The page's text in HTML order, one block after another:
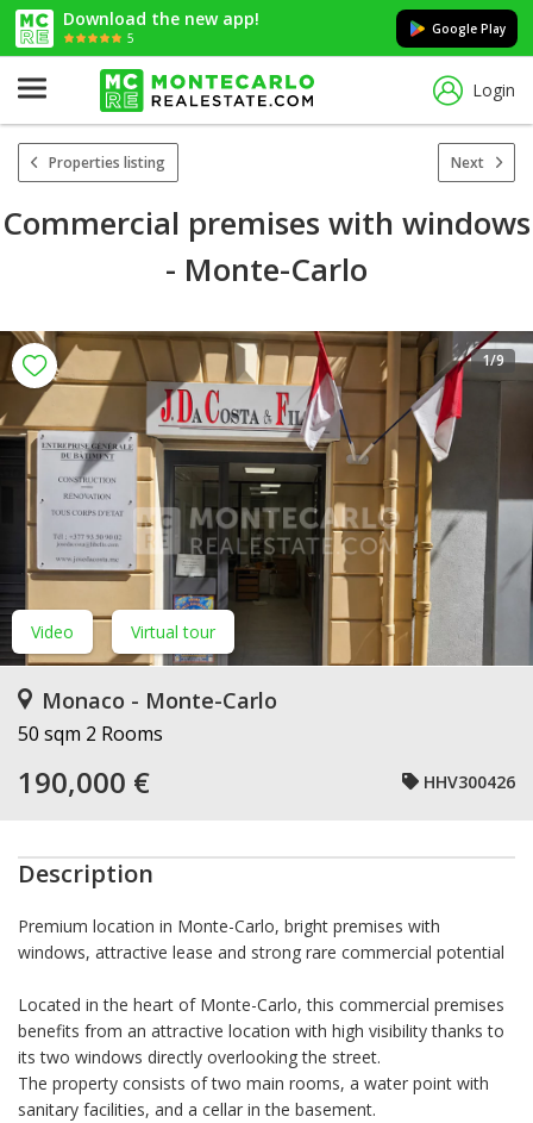
Download the new app!
5
Google Play
Login
Properties listing Next
Commercial premises with windows
- Monte-Carlo
Video Virtual tour
1/9
Monaco - Monte-Carlo
50 sqm 2 Rooms
190,000 € HHV300426
Description
Premium location in Monte-Carlo, bright premises with
windows, attractive lease and strong rare commercial potential
Located in the heart of Monte-Carlo, this commercial premises
benefits from an attractive location with high visibility thanks to
its two windows directly overlooking the street.
The property consists of two main rooms, a water point with
sanitary facilities, and a cellar in the basement.